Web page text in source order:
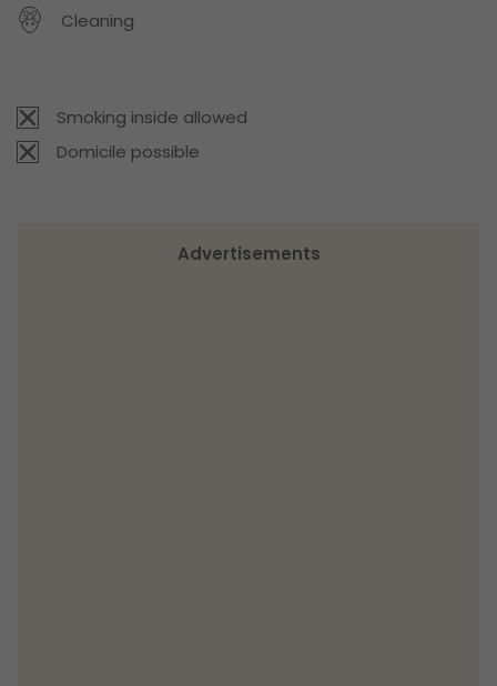
Cleaning
Smoking inside allowed
Domicile possible
Advertisements